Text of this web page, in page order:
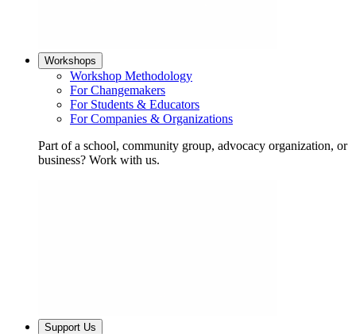
Workshops
Workshop Methodology
For Changemakers
For Students & Educators
For Companies & Organizations
Part of a school, community group, advocacy organization, or
business? Work with us.
Support Us